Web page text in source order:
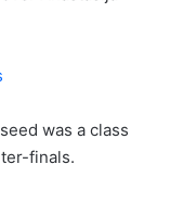
was a class
finals.